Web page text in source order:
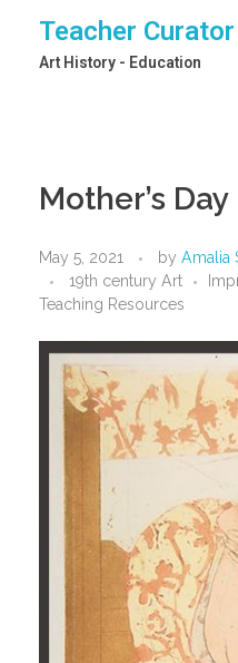
Teacher Curator
Art History - Education
Mother’s Day
May 5, 2021 by Amalia
19th century Art
Teaching Resources